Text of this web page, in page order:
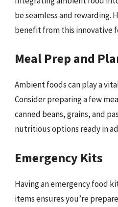
be seamless and rewarding.
benefit from this innovative
Meal Prep and
Ambient foods can play a
Consider preparing a few
canned beans, grains, and
nutritious options ready in
Emergency Kits
Having an emergency food
items ensures you’re